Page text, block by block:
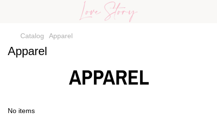
Catalog Apparel
Apparel
No items